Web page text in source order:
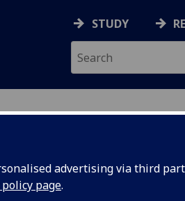
advertising via third
page.
STUDY